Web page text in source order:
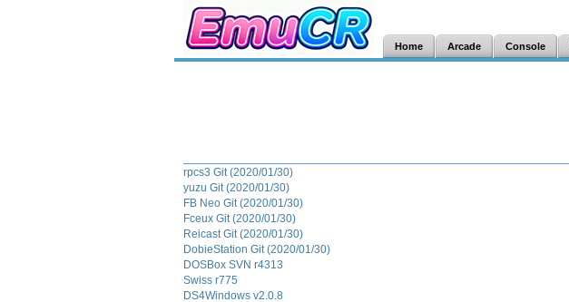
Home Arcade Console
rpcs3 Git (2020/01/30)
yuzu Git (2020/01/30)
FB Neo Git (2020/01/30)
Fceux Git (2020/01/30)
Reicast Git (2020/01/30)
DobieStation Git (2020/01/30)
DOSBox SVN r4313
Swiss r775
DS4Windows v2.0.8